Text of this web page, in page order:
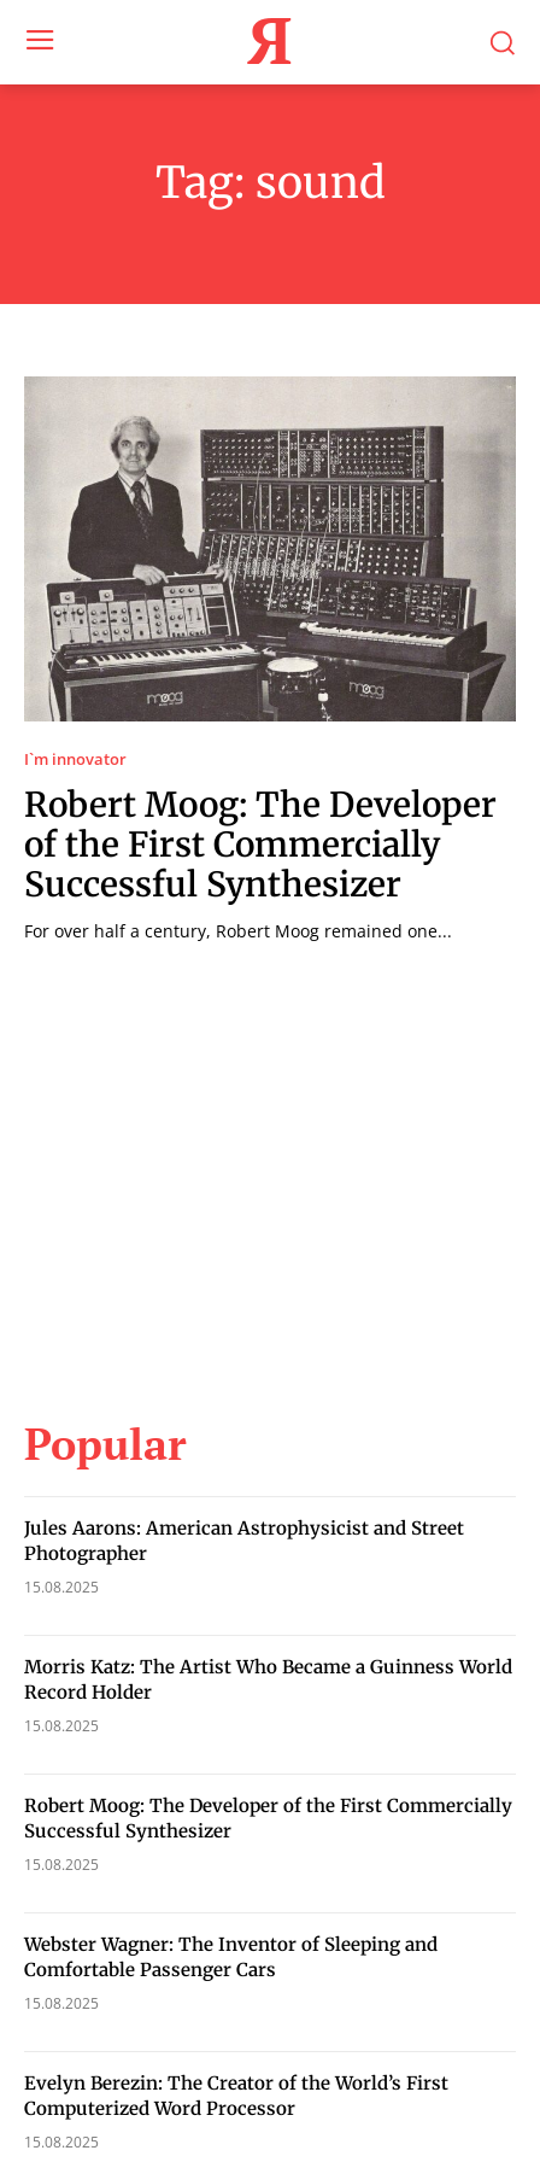
Я
Tag: sound
I`m innovator
Robert Moog: The Developer
of the First Commercially
Successful Synthesizer
For over half a century, Robert Moog remained one...
Popular
Jules Aarons: American Astrophysicist and Street
Photographer
15.08.2025
Morris Katz: The Artist Who Became a Guinness World
Record Holder
15.08.2025
Robert Moog: The Developer of the First Commercially
Successful Synthesizer
15.08.2025
Webster Wagner: The Inventor of Sleeping and
Comfortable Passenger Cars
15.08.2025
Evelyn Berezin: The Creator of the World’s First
Computerized Word Processor
15.08.2025